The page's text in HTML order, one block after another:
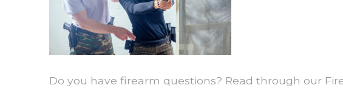
Do you have firearm questions? Read through our